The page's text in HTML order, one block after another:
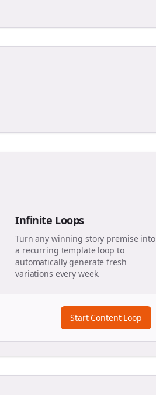
Infinite Loops
Turn any winning story premise into
a recurring template loop to
automatically generate fresh
variations every week.
Start Content Loop